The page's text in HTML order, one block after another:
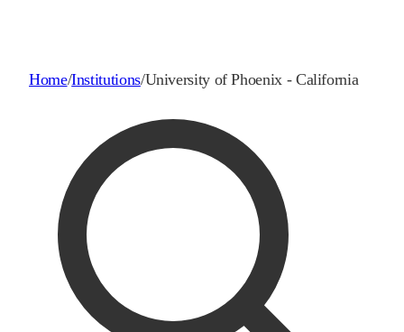
Home/Institutions/University of Phoenix - California